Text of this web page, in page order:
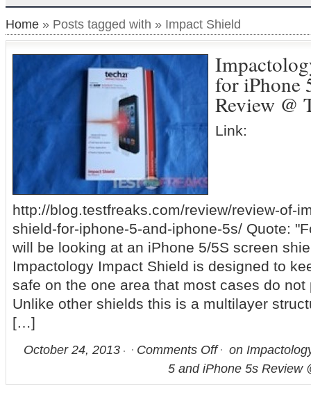
Home » Posts tagged with » Impact Shield
for iPhone
Review @
Link:
http://blog.testfreaks.com/review/review-of-
shield-for-iphone-5-and-iphone-5s/ Quote:
will be looking at an iPhone 5/5S screen
Impactology Impact Shield is designed to
safe on the one area that most cases do
Unlike other shields this is a multilayer
[…]
October 24, 2013 Comments Off
on
5 and iPhone 5s Review